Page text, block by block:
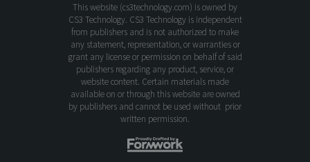
This website (cs3technology.com) is owned by
CS3 Technology. CS3 Technology is independent
from publishers and is not authorized to make
any statement, representation, or warranties or
grant any license or permission on behalf of said
publishers regarding any product, service, or
website content. Certain materials made
available on or through this website are owned
by publishers and cannot be used without prior
written permission.